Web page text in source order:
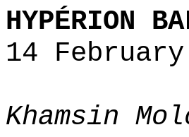
HYPÉRION
14
Khamsin